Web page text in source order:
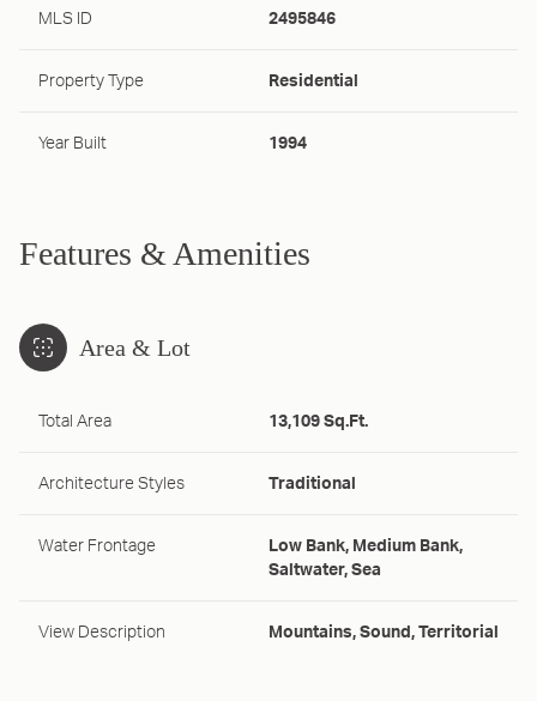
MLS ID 2495846
Property Type Residential
Year Built 1994
Features & Amenities
Area & Lot
Total Area 13,109 Sq.Ft.
Architecture Styles Traditional
Water Frontage
Low Bank, Medium Bank,
Saltwater, Sea
View Description Mountains, Sound, Territorial